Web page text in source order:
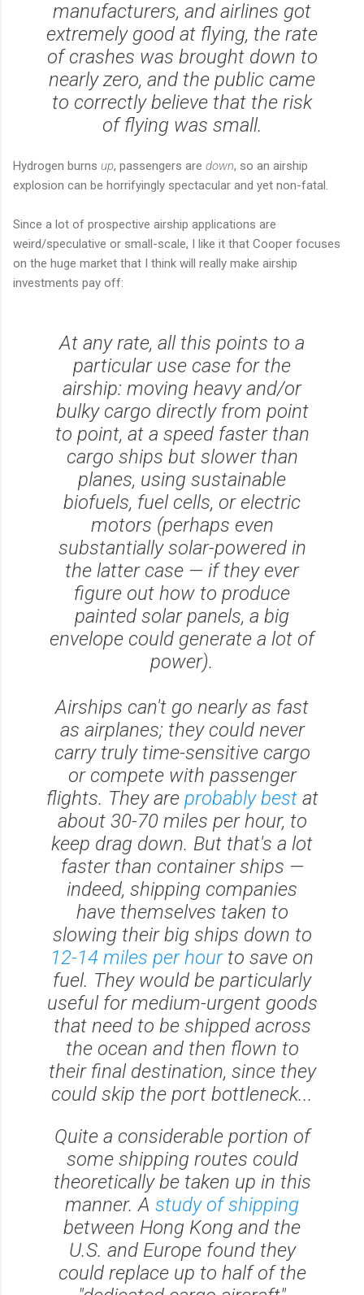
manufacturers, and airlines got
extremely good at flying, the rate
of crashes was brought down to
nearly zero, and the public came
to correctly believe that the risk
of flying was small.
Hydrogen burns up, passengers are down, so an airship
explosion can be horrifyingly spectacular and yet non-fatal.
Since a lot of prospective airship applications are
weird/speculative or small-scale, I like it that Cooper focuses
on the huge market that I think will really make airship
investments pay off:
At any rate, all this points to a
particular use case for the
airship: moving heavy and/or
bulky cargo directly from point
to point, at a speed faster than
cargo ships but slower than
planes, using sustainable
biofuels, fuel cells, or electric
motors (perhaps even
substantially solar-powered in
the latter case — if they ever
figure out how to produce
painted solar panels, a big
envelope could generate a lot of
power).
Airships can't go nearly as fast
as airplanes; they could never
carry truly time-sensitive cargo
or compete with passenger
flights. They are probably bestat
about 30-70 miles per hour, to
keep drag down. But that's a lot
faster than container ships —
indeed, shipping companies
have themselves taken to
slowing their big ships down to
12-14 miles per hourto save on
fuel. They would be particularly
useful for medium-urgent goods
that need to be shipped across
the ocean and then flown to
their final destination, since they
could skip the port bottleneck...
Quite a considerable portion of
some shipping routes could
theoretically be taken up in this
manner. A study of shipping
between Hong Kong and the
U.S. and Europe found they
could replace up to half of the